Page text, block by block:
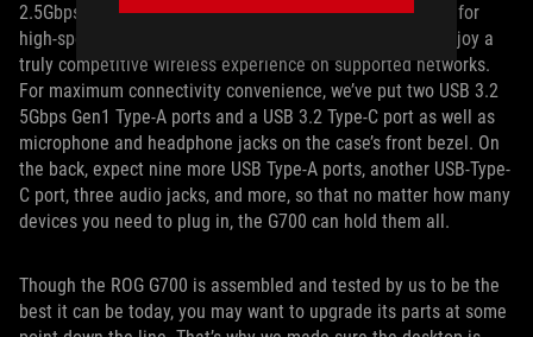
2.5Gbps Ethernet port gives you the bandwidth you need for
high-speed gaming, and built-in WiFi 6 means you can enjoy a
truly competitive wireless experience on supported networks.
For maximum connectivity convenience, we’ve put two USB 3.2
5Gbps Gen1 Type-A ports and a USB 3.2 Type-C port as well as
microphone and headphone jacks on the case’s front bezel. On
the back, expect nine more USB Type-A ports, another USB-Type-
C port, three audio jacks, and more, so that no matter how many
devices you need to plug in, the G700 can hold them all.
Though the ROG G700 is assembled and tested by us to be the
best it can be today, you may want to upgrade its parts at some